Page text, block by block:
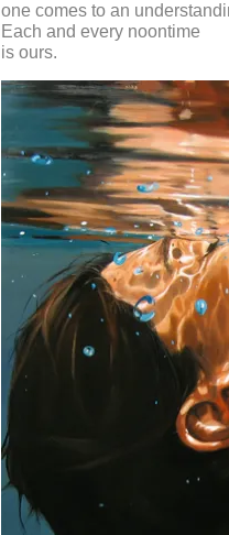
one comes to an
Each and every noontime
is ours.